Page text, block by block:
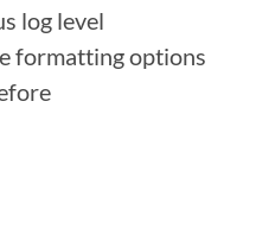
log level
formatting options